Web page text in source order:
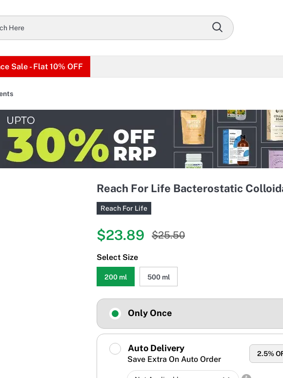
Sale - Flat 10% OFF
Reach For Life Bacterostatic
Reach For Life
$23.89 $25.50
Select Size
200 ml 500 ml
Only Once
Auto Delivery
Save Extra On Auto Order
2.5%